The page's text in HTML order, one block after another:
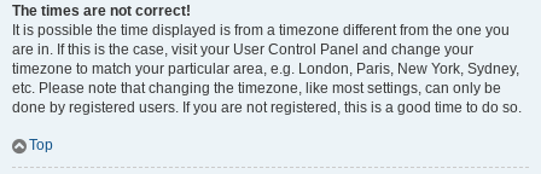
The times are not correct!
It is possible the time displayed is from a timezone different from the one you
are in. If this is the case, visit your User Control Panel and change your
timezone to match your particular area, e.g. London, Paris, New York, Sydney,
etc. Please note that changing the timezone, like most settings, can only be
done by registered users. If you are not registered, this is a good time to do so.
Top